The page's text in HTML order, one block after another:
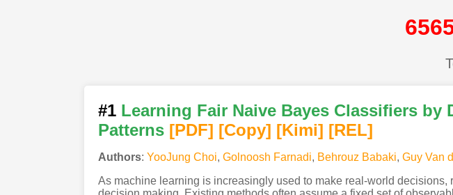
#1 Learning Fair Naive Bayes Classifiers
Patterns [PDF] [Copy] [Kimi] [REL]
Authors: YooJung Choi, Golnoosh Farnadi, Behrouz Babaki, Guy Van
As machine learning is increasingly used to make real-world